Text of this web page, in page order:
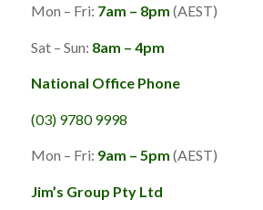
Mon – Fri: 7am – 8pm (AEST)
Sat – Sun: 8am – 4pm
National Office Phone
(03) 9780 9998
Mon – Fri: 9am – 5pm (AEST)
Jim’s Group Pty Ltd